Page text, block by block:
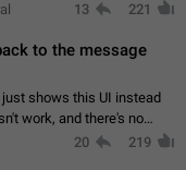
and long press it, to re-
13 221
to the message
shows this UI instead
work, and there's no
I suspect this might get
20 219